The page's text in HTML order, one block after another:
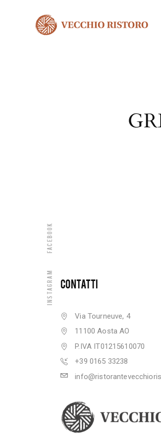
Instagram
Facebook
CONTATTI
Via Tourneuve, 4
11100 Aosta AO
P.IVA IT01215610070
+39 0165 33238